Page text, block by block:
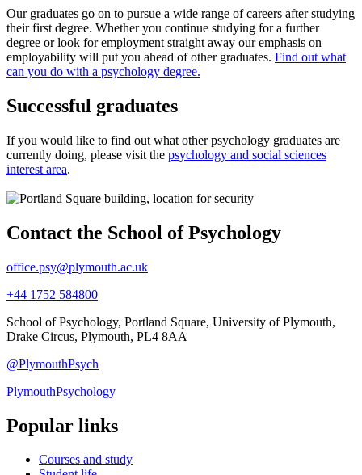
Our graduates go on to pursue a wide range of careers after studying
their first degree. Whether you continue studying for a further
degree or look for employment straight away our emphasis on
employability will put you ahead of other graduates. Find out what
can you do with a psychology degree.
Successful graduates
If you would like to find out what other psychology graduates are
currently doing, please visit the psychology and social sciences
interest area.
Contact the School of Psychology
office.psy@plymouth.ac.uk
+44 1752 584800
School of Psychology, Portland Square, University of Plymouth,
Drake Circus, Plymouth, PL4 8AA
@PlymouthPsych
PlymouthPsychology
Popular links
Courses and study